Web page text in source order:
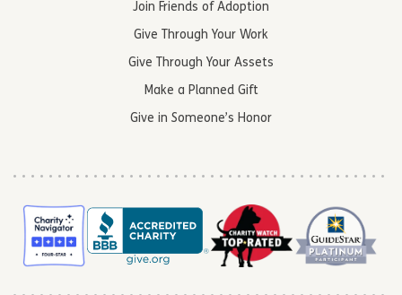
Join Friends of Adoption
Give Through Your Work
Give Through Your Assets
Make a Planned Gift
Give in Someone’s Honor